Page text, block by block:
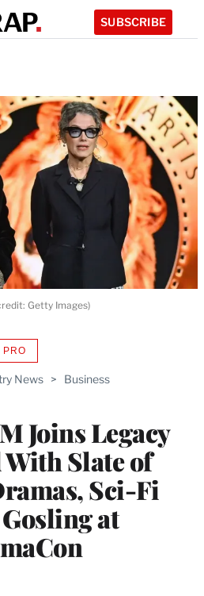
SUBSCRIBE
News > Business
Joins Legacy
Slate of
Sci-Fi
at
PROAVAILABLE
WRAPPRO
Getty Images)